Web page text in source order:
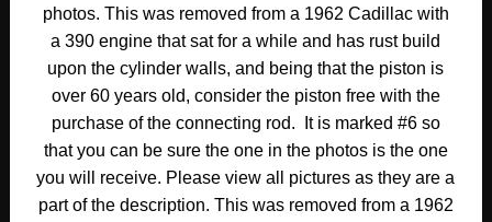
quantity
photos. This was removed from a 1962 Cadillac with
a 390 engine that sat for a while and has rust build
upon the cylinder walls, and being that the piston is
over 60 years old, consider the piston free with the
purchase of the connecting rod. It is marked #6 so
that you can be sure the one in the photos is the one
you will receive. Please view all pictures as they are a
part of the description. This was removed from a 1962